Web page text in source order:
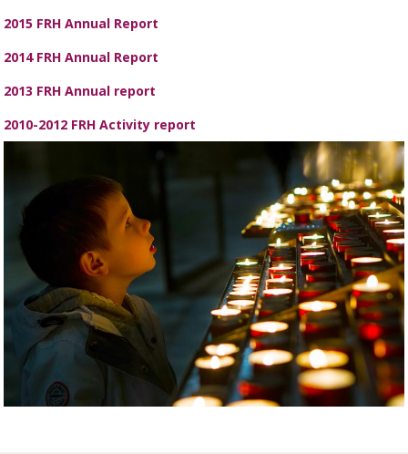
2015 FRH Annual Report
2014 FRH Annual Report
2013 FRH Annual report
2010-2012 FRH Activity report